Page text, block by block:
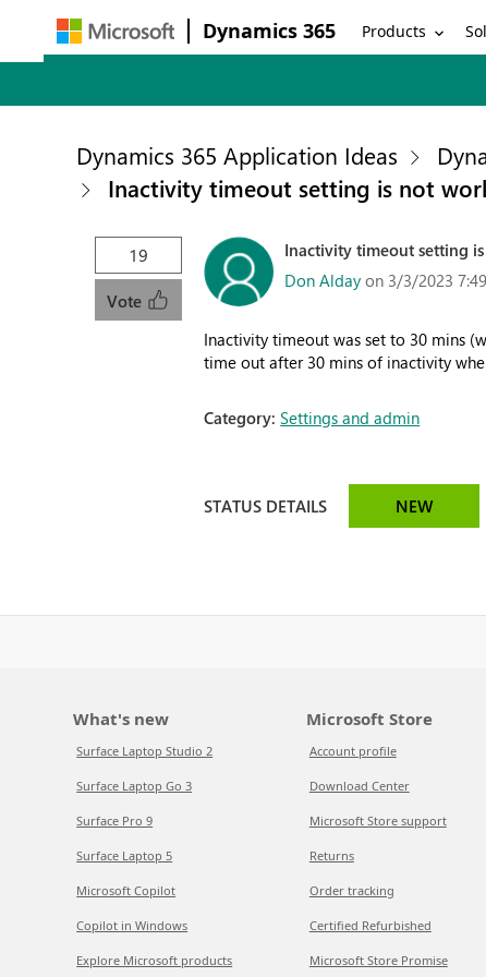
Dynamics 365 Products
Dynamics 365 Application Ideas
Inactivity timeout setting is not
19
Vote
Inactivity timeout setting
Don Alday on 3/3/2023
Inactivity timeout was set to 30 mins
time out after 30 mins of inactivity
Category:Settings and admin
STATUS DETAILS NEW
What's new
Surface Laptop Studio 2
Surface Laptop Go 3
Surface Pro 9
Surface Laptop 5
Microsoft Copilot
Copilot in Windows
Explore Microsoft products
Microsoft Store
Account profile
Download Center
Microsoft Store support
Returns
Order tracking
Certified Refurbished
Microsoft Store Promise